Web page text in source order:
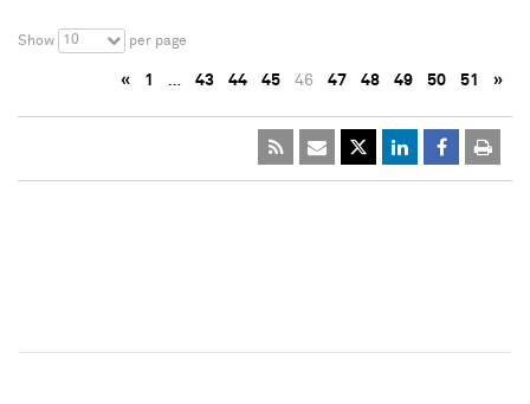
Show 10 per page
« 1 … 43 44 45 46 47 48 49 50 51 »